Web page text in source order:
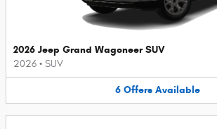
2026 Jeep Grand Wagoneer SUV
2026 • SUV
6 Offers Available